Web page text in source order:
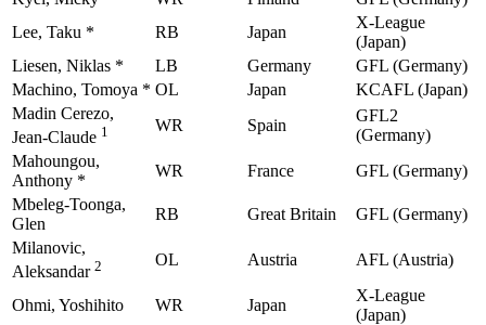
Lee, Taku *
RB Japan
X-League
(Japan)
Liesen, Niklas *
LB Germany
GFL (Germany)
Machino, Tomoya * OL Japan
KCAFL (Japan)
Madin Cerezo,
Jean-Claude 1 WR Spain
GFL2
(Germany)
Mahoungou,
Anthony *
WR France
GFL (Germany)
Mbeleg-Toonga,
Glen
RB Great Britain
GFL (Germany)
Milanovic,
Aleksandar 2 OL Austria AFL (Austria)
Ohmi, Yoshihito WR Japan
X-League
(Japan)